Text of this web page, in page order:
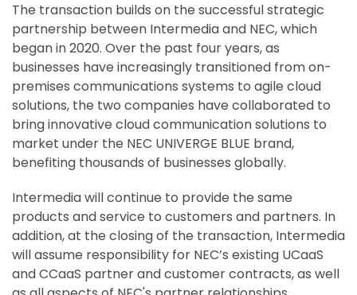
The transaction builds on the successful strategic
partnership between Intermedia and NEC, which
began in 2020. Over the past four years, as
businesses have increasingly transitioned from on-
premises communications systems to agile cloud
solutions, the two companies have collaborated to
bring innovative cloud communication solutions to
market under the NEC UNIVERGE BLUE brand,
benefiting thousands of businesses globally.
Intermedia will continue to provide the same
products and service to customers and partners. In
addition, at the closing of the transaction, Intermedia
will assume responsibility for NEC’s existing UCaaS
and CCaaS partner and customer contracts, as well